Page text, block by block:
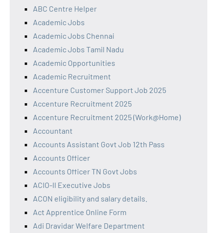
ABC Centre Helper
Academic Jobs
Academic Jobs Chennai
Academic Jobs Tamil Nadu
Academic Opportunities
Academic Recruitment
Accenture Customer Support Job 2025
Accenture Recruitment 2025
Accenture Recruitment 2025 (Work@Home)
Accountant
Accounts Assistant Govt Job 12th Pass
Accounts Officer
Accounts Officer TN Govt Jobs
ACIO-II Executive Jobs
ACON eligibility and salary details.
Act Apprentice Online Form
Adi Dravidar Welfare Department